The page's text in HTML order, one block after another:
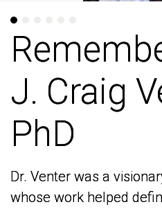
J. Craig
PhD
Dr. Venter was a
whose work helped
J. Craig
PhD
Dr. Venter was a
whose work helped